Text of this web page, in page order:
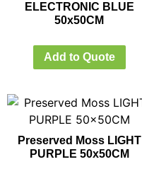
ELECTRONIC BLUE
50x50CM
Add to Quote
Preserved Moss LIGHT
PURPLE 50x50CM